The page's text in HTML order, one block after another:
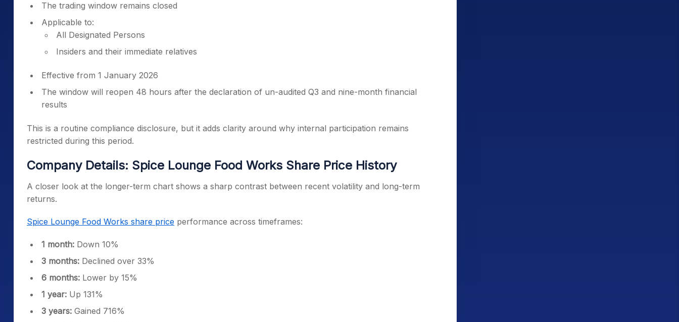
The trading window remains closed
Applicable to:
All Designated Persons
Insiders and their immediate relatives
Effective from 1 January 2026
The window will reopen 48 hours after the declaration of un-audited Q3 and nine-month financial
results
This is a routine compliance disclosure, but it adds clarity around why internal participation remains
restricted during this period.
Company Details: Spice Lounge Food Works Share Price History
A closer look at the longer-term chart shows a sharp contrast between recent volatility and long-term
returns.
Spice Lounge Food Works share price performance across timeframes:
1 month: Down 10%
3 months: Declined over 33%
6 months: Lower by 15%
1 year: Up 131%
3 years: Gained 716%